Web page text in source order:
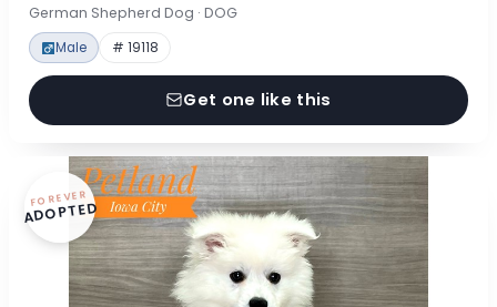
German Shepherd Dog · DOG
Male # 19118
Get one like this
FOREVER
ADOPTED